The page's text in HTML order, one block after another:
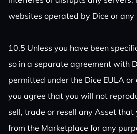
websites operated by Dice or
10.5 Unless you have been
so in a separate agreement with
permitted under the Dice EULA or
you agree that you will not
sell, trade or resell any Asset that
from the Marketplace for any